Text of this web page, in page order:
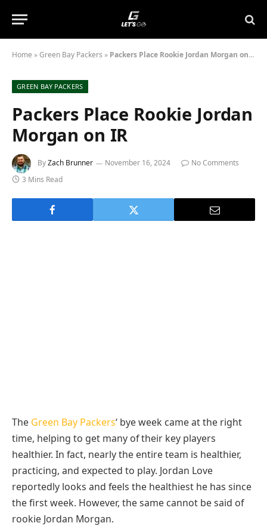
Home »Green Bay Packers » Packers Place Rookie Jordan Morgan on IR
GREEN BAY PACKERS
Packers Place Rookie Jordan
Morgan on IR
ByZach Brunner November 16, 2024
No Comments
3 Mins Read
The Green Bay Packers‘ bye week came at the right
time, helping to get many of their key players
healthier. In fact, nearly the entire team is healthier,
practicing, and expected to play. Jordan Love
reportedly looks and feels the healthiest he has since
the first week. However, the same cannot be said of
rookie Jordan Morgan.